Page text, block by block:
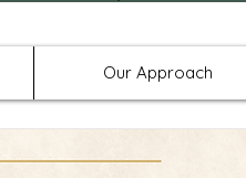
Our Approach